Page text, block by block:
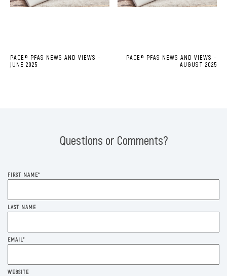
PACE® PFAS NEWS AND VIEWS –
JUNE 2025
PACE® PFAS NEWS AND VIEWS –
AUGUST 2025
Questions or Comments?
FIRST NAME*
LAST NAME
EMAIL*
WEBSITE